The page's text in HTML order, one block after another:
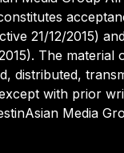
21/12/2015)
The material
distributed,
with prior
Media